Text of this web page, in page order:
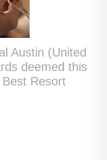
Austin (United
deemed this
Best Resort